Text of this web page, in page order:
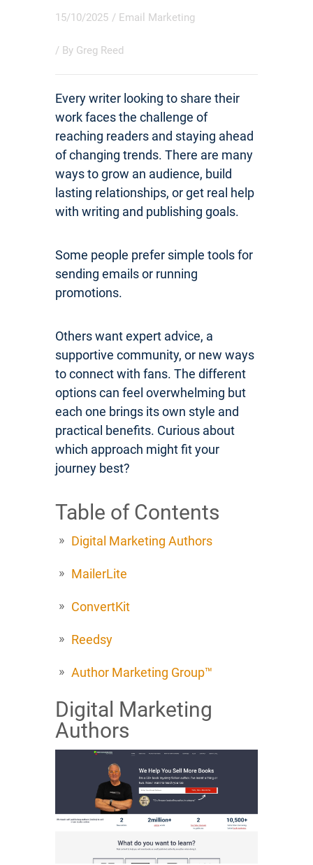
15/10/2025 / Email Marketing
/ By Greg Reed
Every writer looking to share their
work faces the challenge of
reaching readers and staying ahead
of changing trends. There are many
ways to grow an audience, build
lasting relationships, or get real help
with writing and publishing goals.
Some people prefer simple tools for
sending emails or running
promotions.
Others want expert advice, a
supportive community, or new ways
to connect with fans. The different
options can feel overwhelming but
each one brings its own style and
practical benefits. Curious about
which approach might fit your
journey best?
Table of Contents
Digital Marketing Authors
MailerLite
ConvertKit
Reedsy
Author Marketing Group™
Digital Marketing
Authors